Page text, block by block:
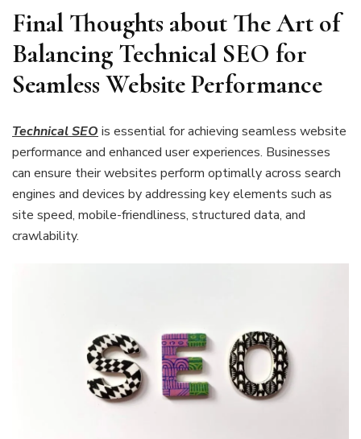
Final Thoughts about The Art of
Balancing Technical SEO for
Seamless Website Performance
Technical SEOis essential for achieving seamless website
performance and enhanced user experiences. Businesses
can ensure their websites perform optimally across search
engines and devices by addressing key elements such as
site speed, mobile-friendliness, structured data, and
crawlability.